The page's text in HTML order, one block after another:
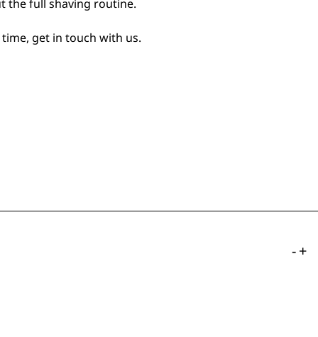
the full shaving routine.
get in touch with us.
-+